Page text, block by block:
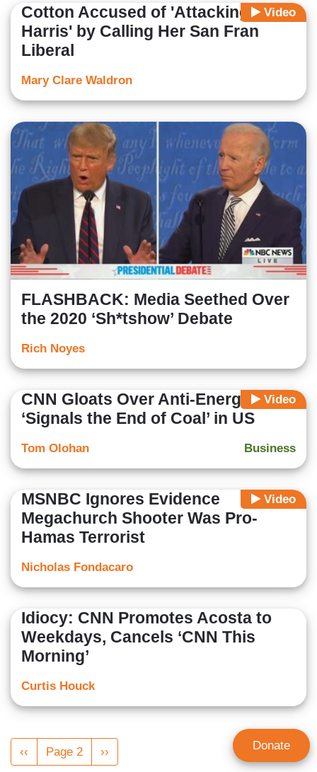
Video
Cotton Accused of 'Attacking
Harris' by Calling Her San Fran
Liberal
Mary Clare Waldron
FLASHBACK: Media Seethed Over
the 2020 ‘Sh*tshow’ Debate
Rich Noyes
Video
CNN Gloats Over Anti-Energy Rule:
‘Signals the End of Coal’ in US
Business
Tom Olohan
Video
MSNBC Ignores Evidence
Megachurch Shooter Was Pro-
Hamas Terrorist
Nicholas Fondacaro
Idiocy: CNN Promotes Acosta to
Weekdays, Cancels ‘CNN This
Morning’
Curtis Houck
Pagination
Previous
page
‹‹ Page 2
Next
page
›› Donate